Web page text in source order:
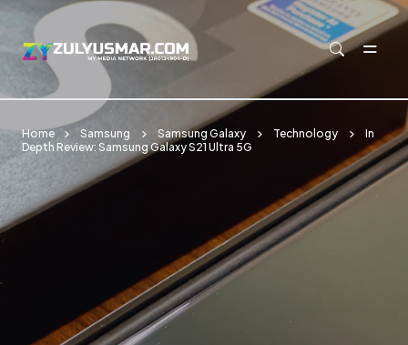
Skip to main content
Home Samsung Samsung Galaxy Technology
In
Depth Review: Samsung Galaxy S21 Ultra 5G